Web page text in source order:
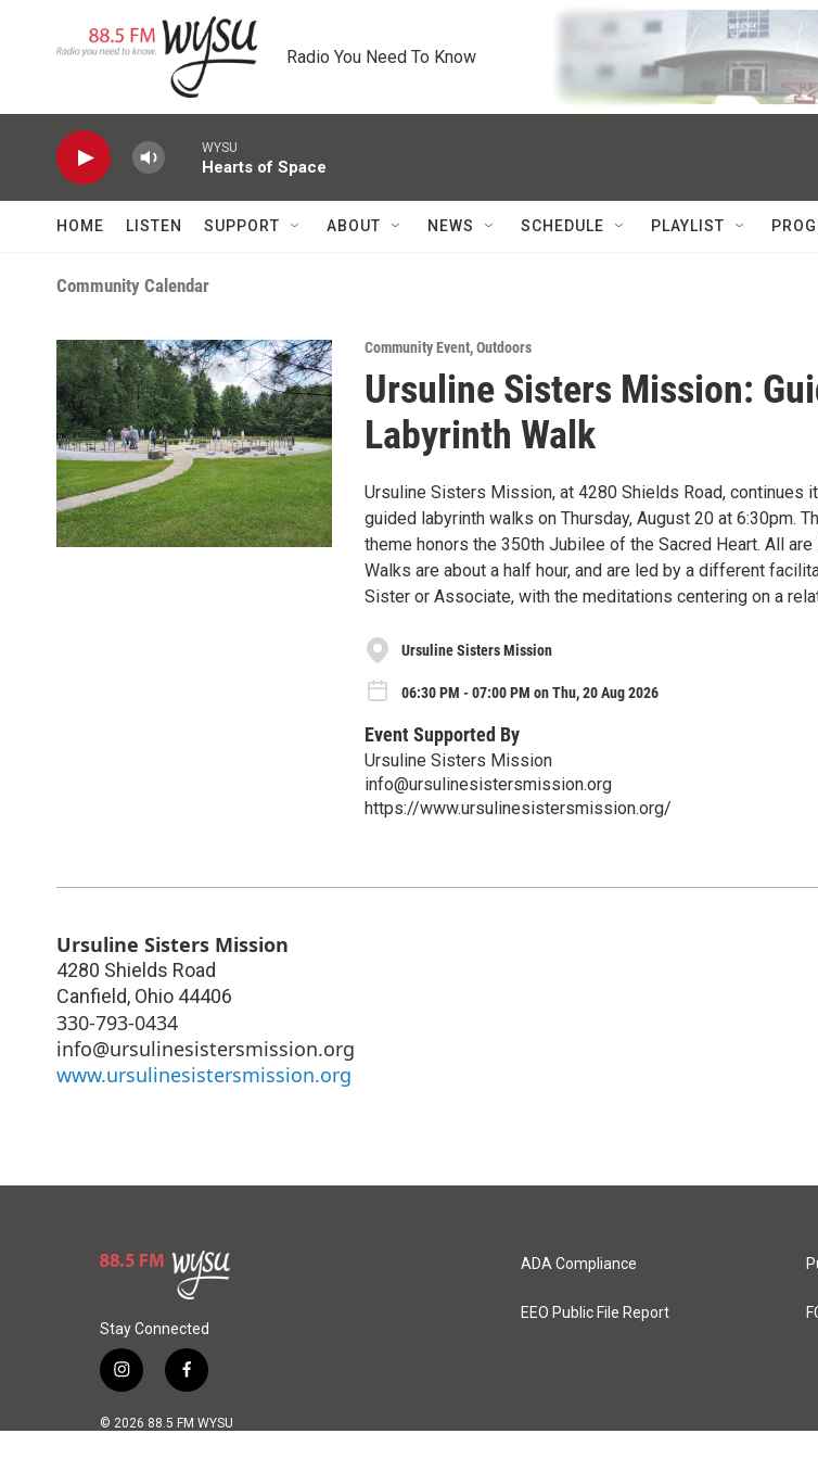
Radio You Need To Know
WYSU
Hearts of Space
HOME LISTEN SUPPORT ABOUT NEWS SCHEDULE PLAYLIST
Community Calendar
Community Event,Outdoors
Ursuline Sisters Mission:
Labyrinth Walk
Ursuline Sisters Mission, at 4280 Shields Road, continues
guided labyrinth walks on Thursday, August 20 at 6:30pm.
theme honors the 350th Jubilee of the Sacred Heart. All
Walks are about a half hour, and are led by a different
Sister or Associate, with the meditations centering on a
Ursuline Sisters Mission
06:30 PM - 07:00 PM on Thu, 20 Aug 2026
Event Supported By
Ursuline Sisters Mission
info@ursulinesistersmission.org
https://www.ursulinesistersmission.org/
Ursuline Sisters Mission
4280 Shields Road
Canfield, Ohio 44406
330-793-0434
info@ursulinesistersmission.org
www.ursulinesistersmission.org
Stay Connected
i
n
s
f
a
c
© 2026 88.5 FM WYSU
ADA Compliance
EEO Public File Report